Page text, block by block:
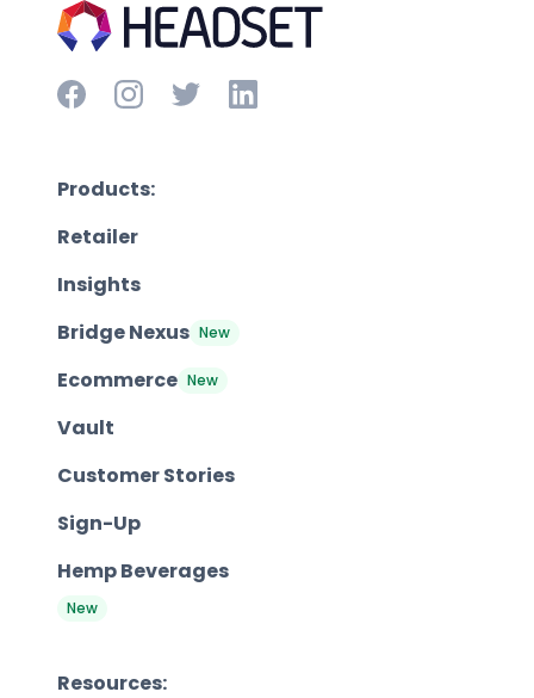
Products:
Retailer
Insights
Bridge Nexus New
Ecommerce New
Vault
Customer Stories
Sign-Up
Hemp Beverages
New
Resources: